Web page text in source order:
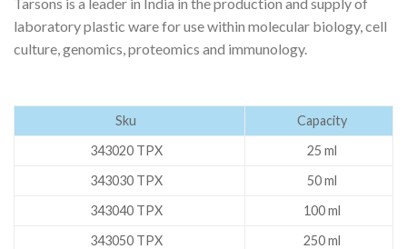
laboratory plastic ware for use within molecular biology, cell
culture, genomics, proteomics and immunology.
Sku
Capacity
343020 TPX
25 ml
343030 TPX
50 ml
343040 TPX
100 ml
343050 TPX
250 ml